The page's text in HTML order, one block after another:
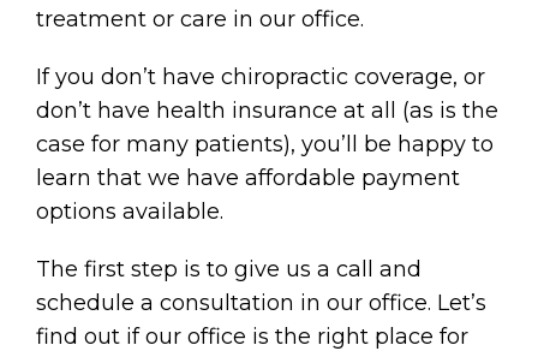
treatment or care in our office.
If you don’t have chiropractic coverage, or
don’t have health insurance at all (as is the
case for many patients), you’ll be happy to
learn that we have affordable payment
options available.
The first step is to give us a call and
schedule a consultation in our office. Let’s
find out if our office is the right place for